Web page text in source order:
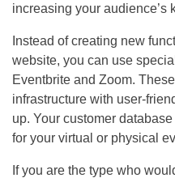
increasing your audience’s
Instead of creating new
website, you can use
Eventbrite and Zoom.
infrastructure with user-
up. Your customer
for your virtual or physical
If you are the type who